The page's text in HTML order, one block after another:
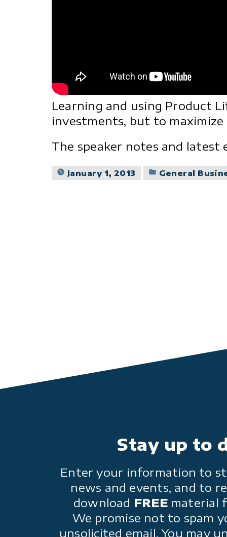
Learning and using Product
investments, but to
The speaker notes and latest
January 1, 2013
Posted
General
Stay up to
Enter your information to
news and events, and to
download FREEmaterial
We promise not to spam
unsolicited email. You may